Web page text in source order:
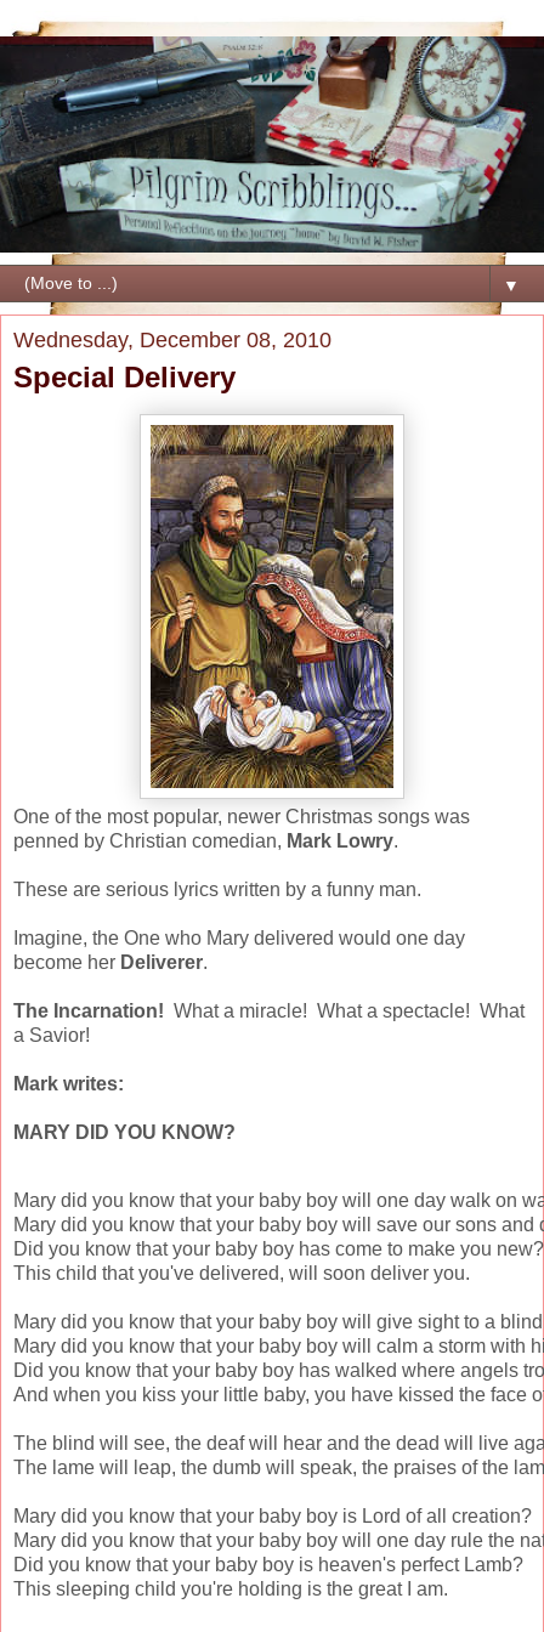
▼
Wednesday, December 08, 2010
Special Delivery
One of the most popular, newer Christmas songs was
penned by Christian comedian, Mark Lowry.
These are serious lyrics written by a funny man.
Imagine, the One who Mary delivered would one day
become her Deliverer.
The Incarnation! What a miracle! What a spectacle! What
a Savior!
Mark writes:
MARY DID YOU KNOW?
Mary did you know that your baby boy will one day walk on
Mary did you know that your baby boy will save our sons and
Did you know that your baby boy has come to make you new?
This child that you've delivered, will soon deliver you.
Mary did you know that your baby boy will give sight to a
Mary did you know that your baby boy will calm a storm with
Did you know that your baby boy has walked where angels
And when you kiss your little baby, you have kissed the face
The blind will see, the deaf will hear and the dead will live
The lame will leap, the dumb will speak, the praises of the
Mary did you know that your baby boy is Lord of all creation?
Mary did you know that your baby boy will one day rule the
Did you know that your baby boy is heaven's perfect Lamb?
This sleeping child you're holding is the great I am.